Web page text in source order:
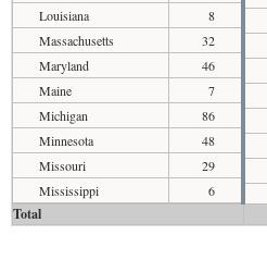
Louisiana
8
Massachusetts
32
Maryland
46
Maine
7
Michigan
86
Minnesota
48
Missouri
29
Mississippi
6
Total